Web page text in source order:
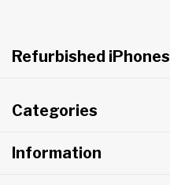
Refurbished iPhones
Categories
Information